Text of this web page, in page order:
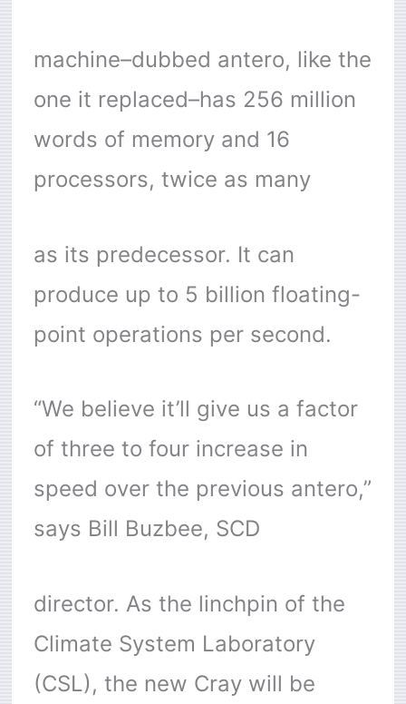
machine–dubbed antero, like the
one it replaced–has 256 million
words of memory and 16
processors, twice as many
as its predecessor. It can
produce up to 5 billion floating-
point operations per second.
“We believe it’ll give us a factor
of three to four increase in
speed over the previous antero,”
says Bill Buzbee, SCD
director. As the linchpin of the
Climate System Laboratory
(CSL), the new Cray will be